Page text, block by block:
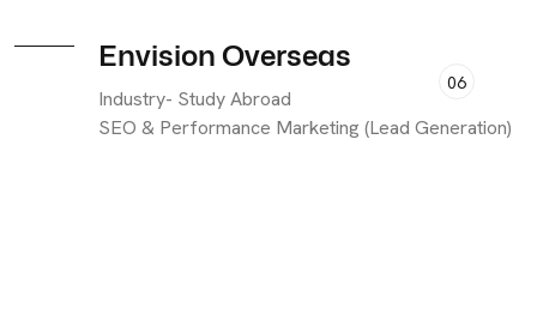
Envision Overseas
Industry- Study Abroad
SEO & Performance Marketing (Lead Generation)
06